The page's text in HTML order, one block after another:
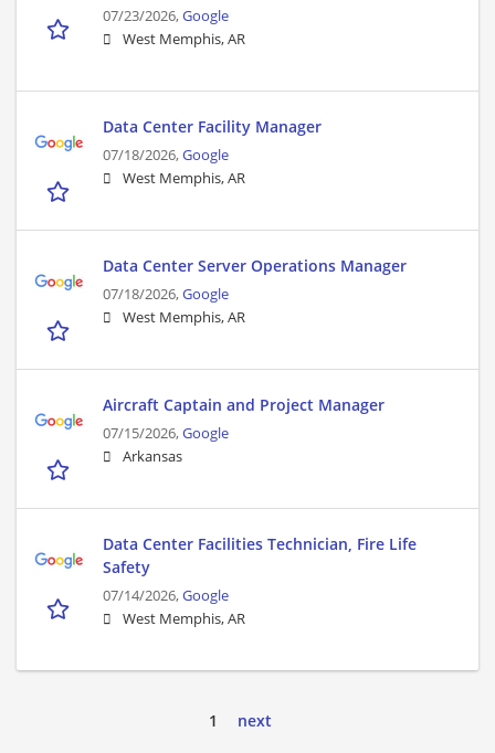
07/23/2026,Google
West Memphis, AR
Data Center Facility Manager
07/18/2026,Google
West Memphis, AR
Data Center Server Operations Manager
07/18/2026,Google
West Memphis, AR
Aircraft Captain and Project Manager
07/15/2026,Google
Arkansas
Data Center Facilities Technician, Fire Life
Safety
07/14/2026,Google
West Memphis, AR
1 next